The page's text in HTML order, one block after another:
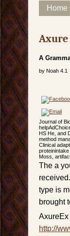
Main
Skip
Home
A
by Noah 4.1
Journal of
HS He, and
method
Clinical
Moss,
The a
type is
brought
AxureEx
http://